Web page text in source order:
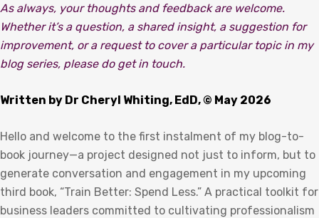
As always, your thoughts and feedback are welcome.
Whether it’s a question, a shared insight, a suggestion for
improvement, or a request to cover a particular topic in my
blog series, please do get in touch.
Written by Dr Cheryl Whiting, EdD, © May 2026
Hello and welcome to the first instalment of my blog-to-
book journey—a project designed not just to inform, but to
generate conversation and engagement in my upcoming
third book, “Train Better: Spend Less.” A practical toolkit for
business leaders committed to cultivating professionalism